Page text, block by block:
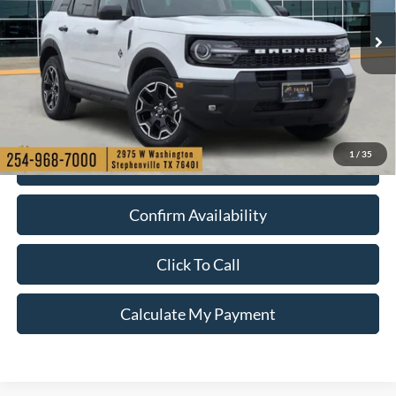
1 / 35
Courtesy Vehicle Ext. Int.
Check My Ford Conditional Incentives
Confirm Availability
Click To Call
Calculate My Payment